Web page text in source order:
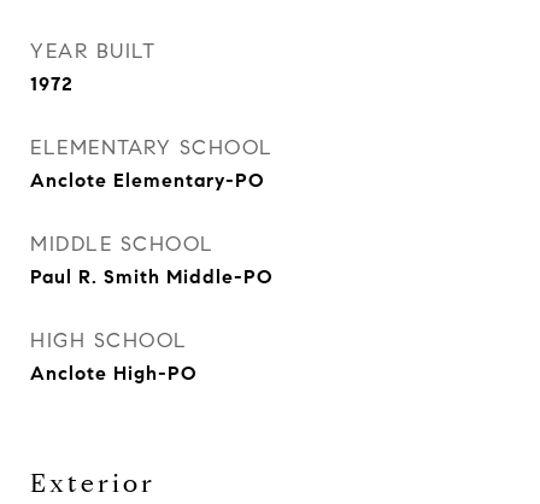
YEAR BUILT
1972
ELEMENTARY SCHOOL
Anclote Elementary-PO
MIDDLE SCHOOL
Paul R. Smith Middle-PO
HIGH SCHOOL
Anclote High-PO
Exterior